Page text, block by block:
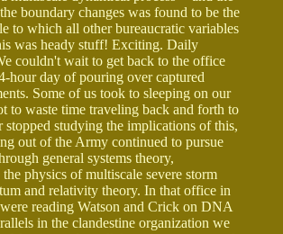
boundary changes was found to be the
to which all other bureaucratic variables
was heady stuff! Exciting. Daily
couldn't wait to get back to the office
hour day of pouring over captured
Some of us took to sleeping on our
to waste time traveling back and forth to
stopped studying the implications of this,
out of the Army continued to pursue
general systems theory,
the physics of multiscale severe storm
and relativity theory. In that office in
reading Watson and Crick on DNA
in the clandestine organization we